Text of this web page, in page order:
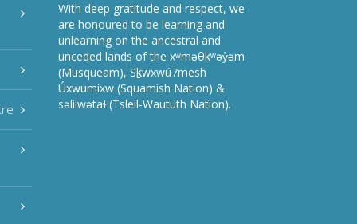
With deep gratitude and respect, we
are honoured to be learning and
unlearning on the ancestral and
unceded lands of the xʷməθkʷəy̓əm
(Musqueam), Sḵwxwú7mesh
Úxwumixw (Squamish Nation) &
səlilwətaɬ (Tsleil-Waututh Nation).